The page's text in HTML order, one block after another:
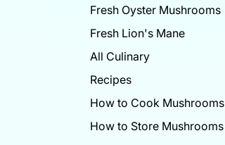
Fresh Oyster Mushrooms
Fresh Lion's Mane
All Culinary
Recipes
How to Cook Mushrooms
How to Store Mushrooms